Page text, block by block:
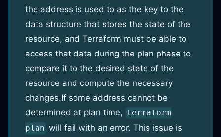
the address is used to as the key to the
data structure that stores the state of the
resource, and Terraform must be able to
access that data during the plan phase to
compare it to the desired state of the
resource and compute the necessary
changes.If some address cannot be
determined at plan time, terraform
plan will fail with an error. This issue is